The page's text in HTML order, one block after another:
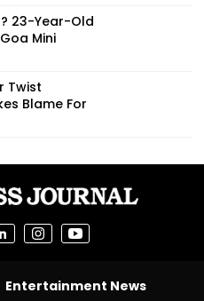
23-Year-Old
Mini
Twist
Blame For
Entertainment News